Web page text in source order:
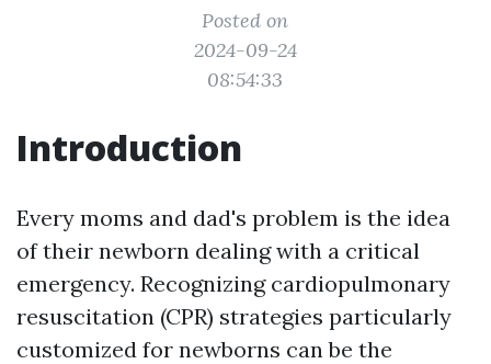
Posted on
2024-09-24
08:54:33
Introduction
Every moms and dad's problem is the idea
of their newborn dealing with a critical
emergency. Recognizing cardiopulmonary
resuscitation (CPR) strategies particularly
customized for newborns can be the